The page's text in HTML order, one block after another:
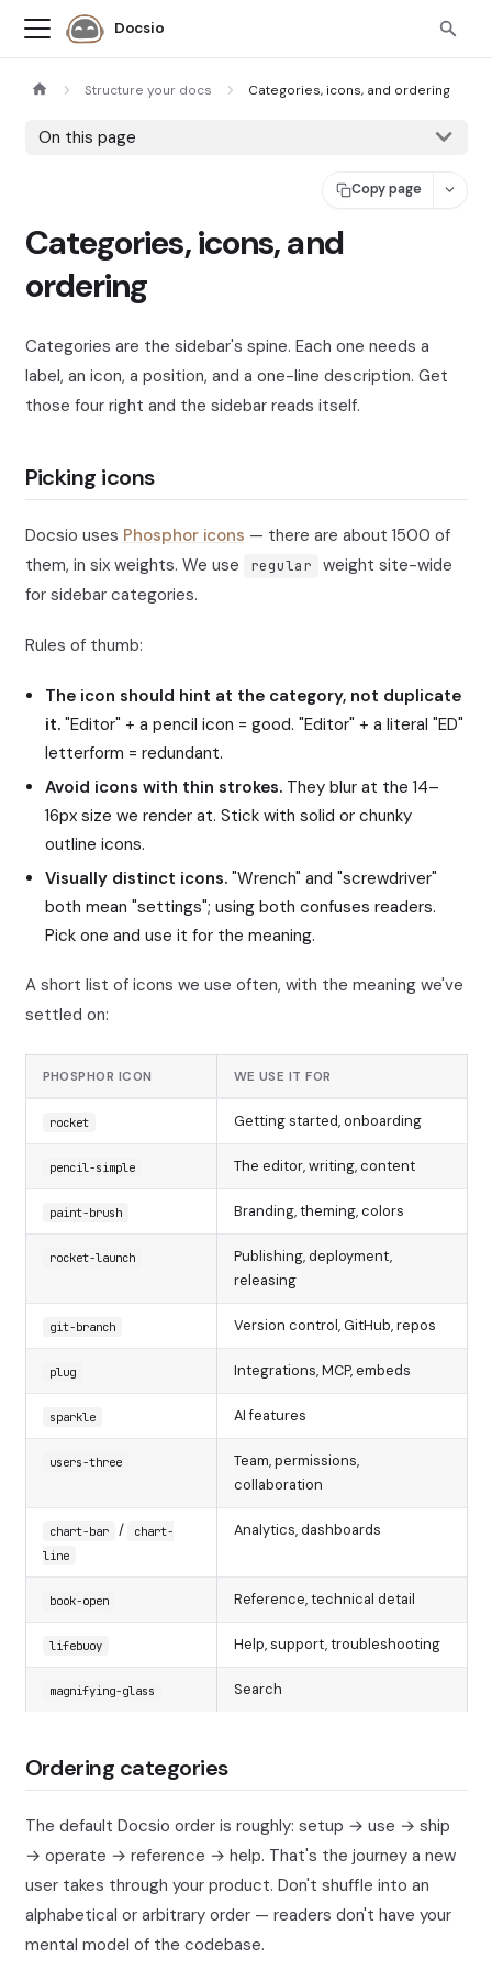
Docsio
Structure your docs Categories, icons, and ordering
On this page
Copy page
Categories, icons, and
ordering
Categories are the sidebar's spine. Each one needs a
label, an icon, a position, and a one-line description. Get
those four right and the sidebar reads itself.
Picking icons
Docsio uses Phosphor icons — there are about 1500 of
them, in six weights. We use
regular
weight site-wide
for sidebar categories.
Rules of thumb:
The icon should hint at the category, not duplicate
it. "Editor" + a pencil icon = good. "Editor" + a literal "ED"
letterform = redundant.
Avoid icons with thin strokes. They blur at the 14–
16px size we render at. Stick with solid or chunky
outline icons.
Visually distinct icons. "Wrench" and "screwdriver"
both mean "settings"; using both confuses readers.
Pick one and use it for the meaning.
A short list of icons we use often, with the meaning we've
settled on:
PHOSPHOR ICON WE USE IT FOR
rocket Getting started, onboarding
pencil-simple The editor, writing, content
paint-brush Branding, theming, colors
rocket-launch
Publishing, deployment,
releasing
git-branch Version control, GitHub, repos
plug Integrations, MCP, embeds
sparkle AI features
users-three
Team, permissions,
collaboration
chart-bar /
chart-
line
Analytics, dashboards
book-open Reference, technical detail
lifebuoy Help, support, troubleshooting
magnifying-glass Search
Ordering categories
The default Docsio order is roughly: setup → use → ship
→ operate → reference → help. That's the journey a new
user takes through your product. Don't shuffle into an
alphabetical or arbitrary order — readers don't have your
mental model of the codebase.